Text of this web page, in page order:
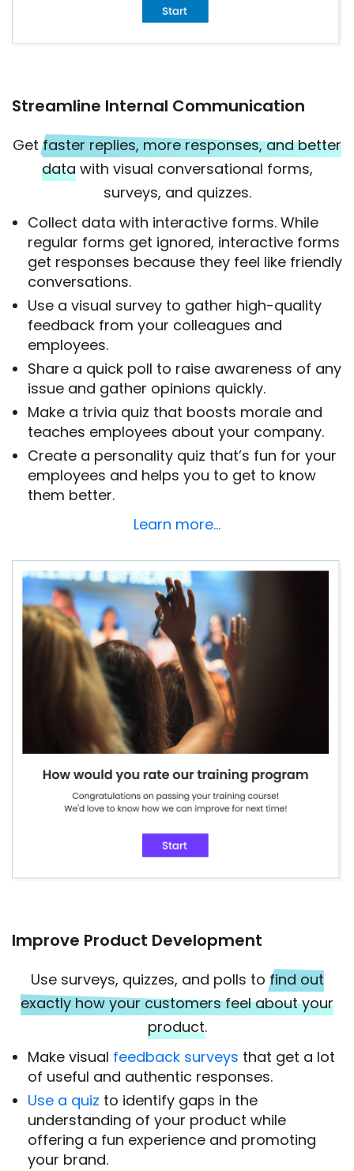
Streamline Internal Communication
Getfaster replies, more responses, and better
data with visual conversational forms,
surveys, and quizzes.
Collect data with interactive forms. While
regular forms get ignored, interactive forms
get responses because they feel like friendly
conversations.
Use a visual survey to gather high-quality
feedback from your colleagues and
employees.
Share a quick poll to raise awareness of any
issue and gather opinions quickly.
Make a trivia quiz that boosts morale and
teaches employees about your company.
Create a personality quiz that’s fun for your
employees and helps you to get to know
them better.
Learn more…
Improve Product Development
Use surveys, quizzes, and polls to find out
exactly how your customers feel about your
product.
Make visual feedback surveys that get a lot
of useful and authentic responses.
Use a quiz to identify gaps in the
understanding of your product while
offering a fun experience and promoting
your brand.